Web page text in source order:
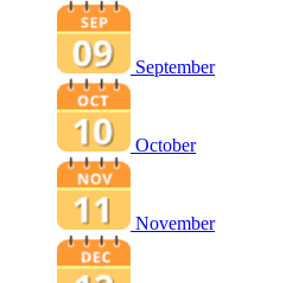
September
October
November